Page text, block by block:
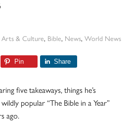
Arts & Culture, Bible, News, World News
Pin Share
five takeaways, things he’s
popular “The Bible in a Year”
ago.